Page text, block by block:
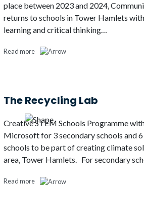
place between 2023 and 2024,
returns to schools in Tower Hamlets
learning and critical thinking…
Read more
The Recycling Lab
Creative STEM Schools Programme
Microsoft for 3 secondary schools and
schools to be part of creating climate
area, Tower Hamlets. For secondary
Read more